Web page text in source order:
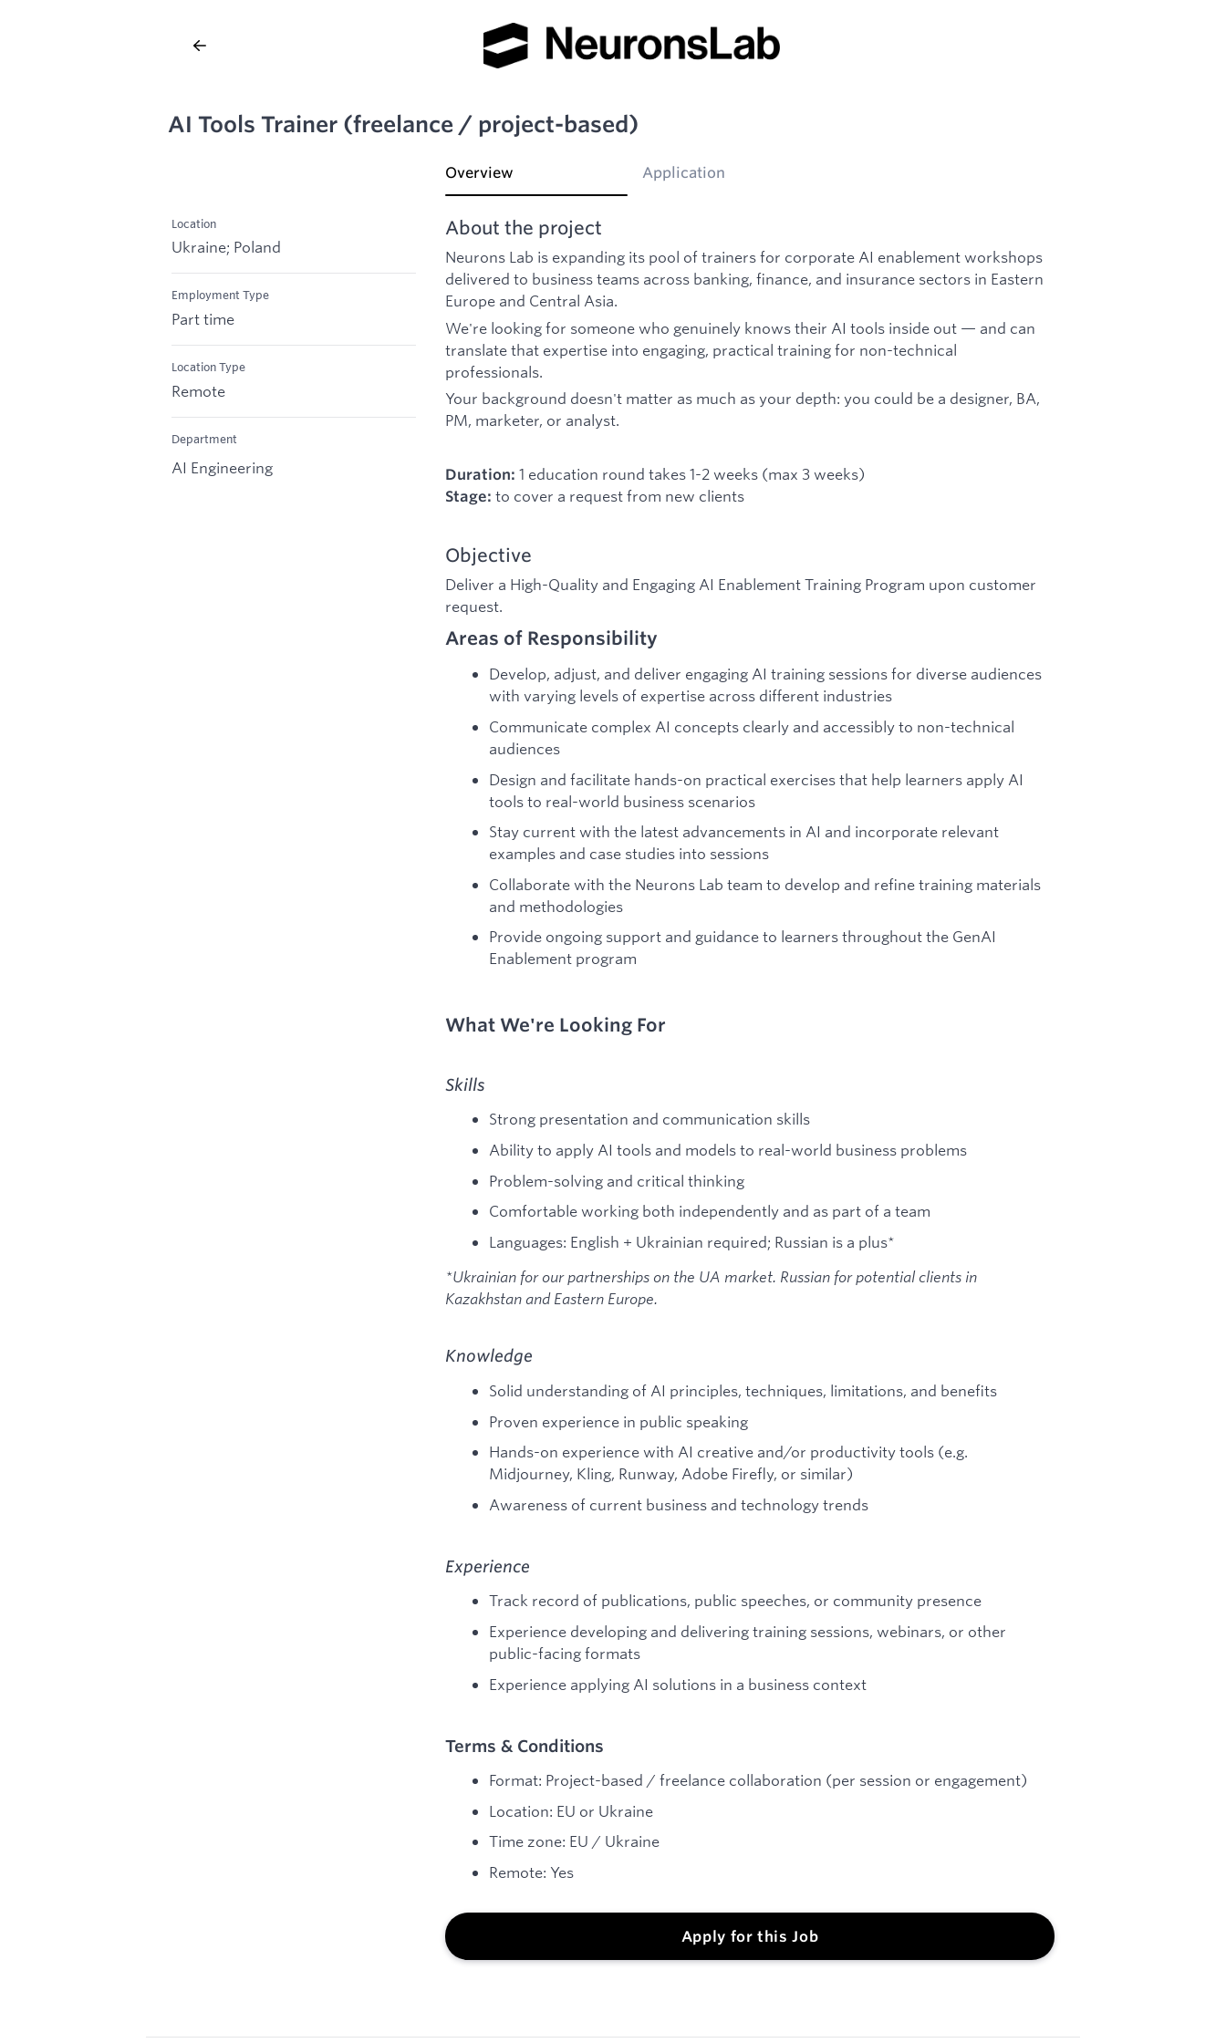
AI Tools Trainer (freelance / project-based)
Location
Ukraine; Poland
Employment Type
Part time
Location Type
Remote
Department
AI Engineering
Overview Application
About the project
Neurons Lab is expanding its pool of trainers for corporate AI enablement workshops
delivered to business teams across banking, finance, and insurance sectors in Eastern
Europe and Central Asia.
We're looking for someone who genuinely knows their AI tools inside out — and can
translate that expertise into engaging, practical training for non-technical
professionals.
Your background doesn't matter as much as your depth: you could be a designer, BA,
PM, marketer, or analyst.
Duration: 1 education round takes 1-2 weeks (max 3 weeks)
Stage: to cover a request from new clients
Objective
Deliver a High-Quality and Engaging AI Enablement Training Program upon customer
request.
Areas of Responsibility
Develop, adjust, and deliver engaging AI training sessions for diverse audiences
with varying levels of expertise across different industries
Communicate complex AI concepts clearly and accessibly to non-technical
audiences
Design and facilitate hands-on practical exercises that help learners apply AI
tools to real-world business scenarios
Stay current with the latest advancements in AI and incorporate relevant
examples and case studies into sessions
Collaborate with the Neurons Lab team to develop and refine training materials
and methodologies
Provide ongoing support and guidance to learners throughout the GenAI
Enablement program
What We're Looking For
Skills
Strong presentation and communication skills
Ability to apply AI tools and models to real-world business problems
Problem-solving and critical thinking
Comfortable working both independently and as part of a team
Languages: English + Ukrainian required; Russian is a plus*
*Ukrainian for our partnerships on the UA market. Russian for potential clients in
Kazakhstan and Eastern Europe.
Knowledge
Solid understanding of AI principles, techniques, limitations, and benefits
Proven experience in public speaking
Hands-on experience with AI creative and/or productivity tools (e.g.
Midjourney, Kling, Runway, Adobe Firefly, or similar)
Awareness of current business and technology trends
Experience
Track record of publications, public speeches, or community presence
Experience developing and delivering training sessions, webinars, or other
public-facing formats
Experience applying AI solutions in a business context
Terms & Conditions
Format: Project-based / freelance collaboration (per session or engagement)
Location: EU or Ukraine
Time zone: EU / Ukraine
Remote: Yes
Apply for this Job